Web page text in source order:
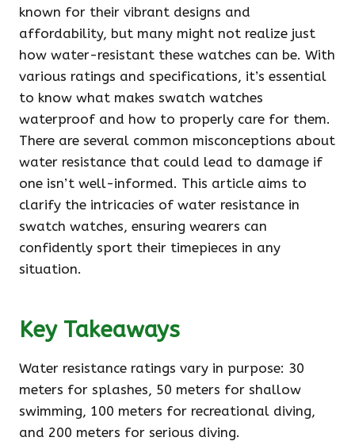
known for their vibrant designs and
affordability, but many might not realize just
how water-resistant these watches can be. With
various ratings and specifications, it’s essential
to know what makes swatch watches
waterproof and how to properly care for them.
There are several common misconceptions about
water resistance that could lead to damage if
one isn’t well-informed. This article aims to
clarify the intricacies of water resistance in
swatch watches, ensuring wearers can
confidently sport their timepieces in any
situation.
Key Takeaways
Water resistance ratings vary in purpose: 30
meters for splashes, 50 meters for shallow
swimming, 100 meters for recreational diving,
and 200 meters for serious diving.